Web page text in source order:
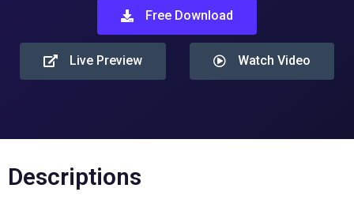
Free Download
Live Preview Watch Video
Descriptions